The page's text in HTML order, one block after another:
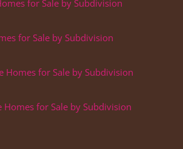
for Sale by Subdivision
for Sale by Subdivision
Homes for Sale by Subdivision
Homes for Sale by Subdivision